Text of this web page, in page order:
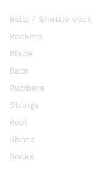
Balls / Shuttle cock
Rackets
Blade
Bats
Rubbers
Strings
Reel
Shoes
Socks